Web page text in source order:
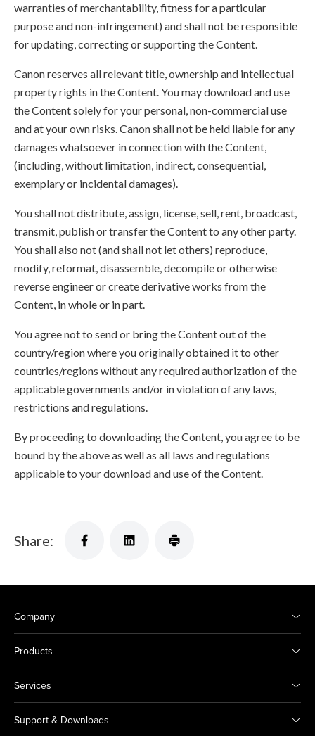
warranties of merchantability, fitness for a particular
purpose and non-infringement) and shall not be responsible
for updating, correcting or supporting the Content.
Canon reserves all relevant title, ownership and intellectual
property rights in the Content. You may download and use
the Content solely for your personal, non-commercial use
and at your own risks. Canon shall not be held liable for any
damages whatsoever in connection with the Content,
(including, without limitation, indirect, consequential,
exemplary or incidental damages).
You shall not distribute, assign, license, sell, rent, broadcast,
transmit, publish or transfer the Content to any other party.
You shall also not (and shall not let others) reproduce,
modify, reformat, disassemble, decompile or otherwise
reverse engineer or create derivative works from the
Content, in whole or in part.
You agree not to send or bring the Content out of the
country/region where you originally obtained it to other
countries/regions without any required authorization of the
applicable governments and/or in violation of any laws,
restrictions and regulations.
By proceeding to downloading the Content, you agree to be
bound by the above as well as all laws and regulations
applicable to your download and use of the Content.
Share:
Company
Products
Services
Support & Downloads